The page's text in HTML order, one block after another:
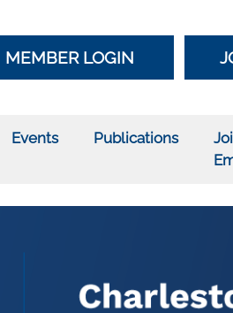
MEMBER LOGIN
Events Publications